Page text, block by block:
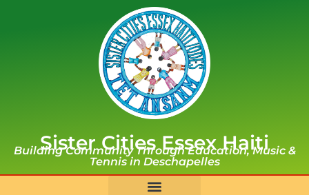
Sister Cities Essex Haiti
Building Community Through Education, Music &
Tennis in Deschapelles